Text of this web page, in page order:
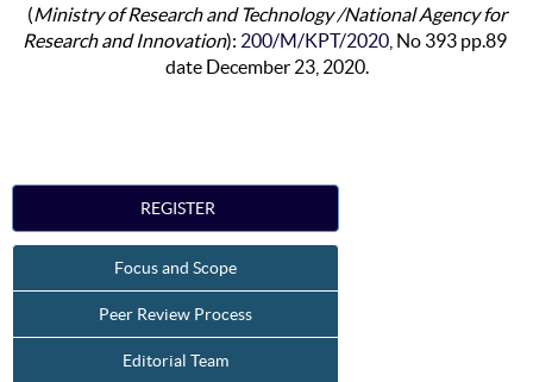
(Ministry of Research and Technology /National Agency for
Research and Innovation): 200/M/KPT/2020 , No 393 pp.89
date December 23, 2020.
REGISTER
Focus and Scope
Peer Review Process
Editorial Team